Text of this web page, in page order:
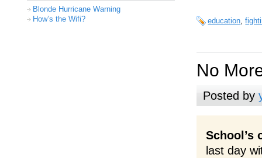
education,
No
Posted by
School’s
last day
Blonde Hurricane Warning
How’s the Wifi?